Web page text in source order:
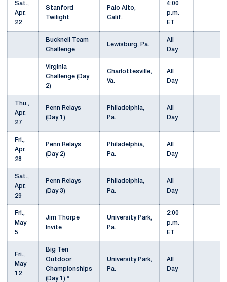
Sat.,
Apr.
22
Stanford
Twilight
Palo Alto,
Calif.
4:00
p.m.
ET
Bucknell Team
Challenge
Lewisburg, Pa.
All
Day
Virginia
Challenge (Day
2)
Charlottesville,
Va.
All
Day
Thu.,
Apr.
27
Penn Relays
(Day 1)
Philadelphia,
Pa.
All
Day
Fri.,
Apr.
28
Penn Relays
(Day 2)
Philadelphia,
Pa.
All
Day
Sat.,
Apr.
29
Penn Relays
(Day 3)
Philadelphia,
Pa.
All
Day
Fri.,
May
5
Jim Thorpe
Invite
University Park,
Pa.
2:00
p.m.
ET
Fri.,
May
12
Big Ten
Outdoor
Championships
(Day 1) *
University Park,
Pa.
All
Day